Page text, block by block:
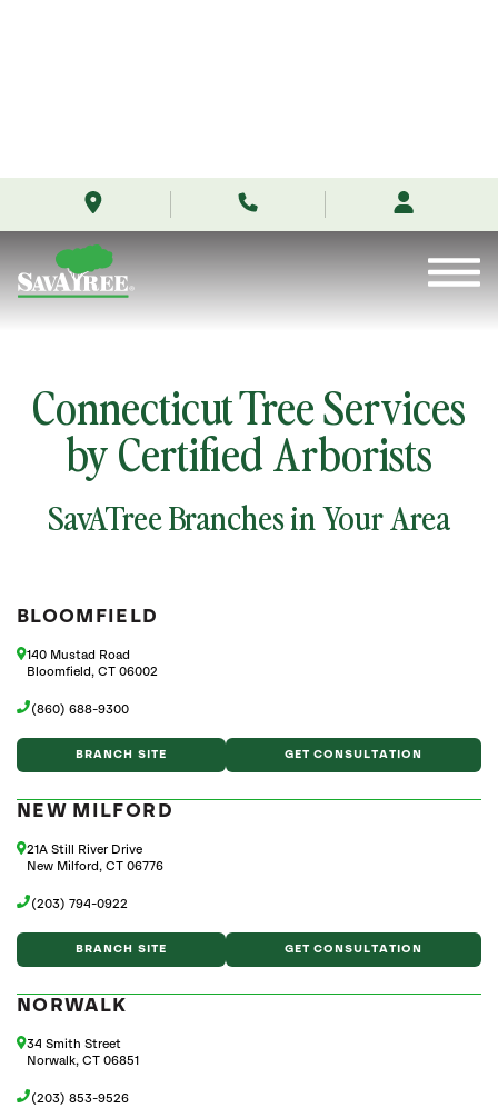
Contents
Connecticut Tree Services
by Certified Arborists
SavATree Branches in Your Area
BLOOMFIELD
140 Mustad Road
Bloomfield, CT 06002
(860) 688-9300
BRANCH SITE GET CONSULTATION
NEW MILFORD
21A Still River Drive
New Milford, CT 06776
(203) 794-0922
BRANCH SITE GET CONSULTATION
NORWALK
34 Smith Street
Norwalk, CT 06851
(203) 853-9526